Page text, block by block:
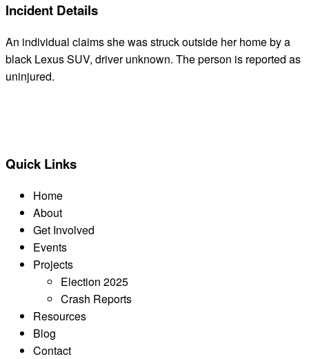
Incident Details
An individual claims she was struck outside her home by a
black Lexus SUV, driver unknown. The person is reported as
uninjured.
Quick Links
Home
About
Get Involved
Events
Projects
Election 2025
Crash Reports
Resources
Blog
Contact